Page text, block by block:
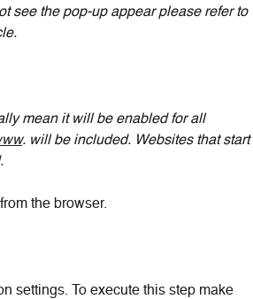
see the pop-up appear please refer to
mean it will be enabled for all
. will be included. Websites that start
the browser.
settings. To execute this step make